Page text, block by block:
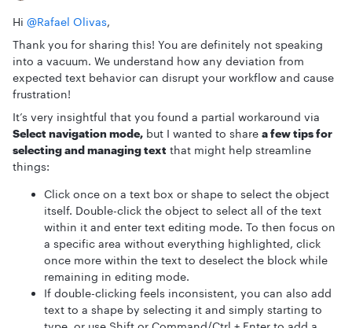
Hi ​ @Rafael Olivas,
Thank you for sharing this! You are definitely not speaking
into a vacuum. We understand how any deviation from
expected text behavior can disrupt your workflow and cause
frustration!
It’s very insightful that you found a partial workaround via
Select navigation mode, but I wanted to share a few tips for
selecting and managing text that might help streamline
things:
Click once on a text box or shape to select the object
itself. Double-click the object to select all of the text
within it and enter text editing mode. To then focus on
a specific area without everything highlighted, click
once more within the text to deselect the block while
remaining in editing mode.
If double-clicking feels inconsistent, you can also add
text to a shape by selecting it and simply starting to